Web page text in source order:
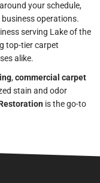
your schedule,
operations.
serving Lake of the
top-tier carpet
alike.
,commercial carpet
stain and odor
is the go-to